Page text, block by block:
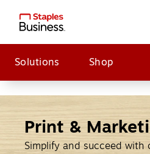
Solutions Shop
Print &
Simplify and succeed with